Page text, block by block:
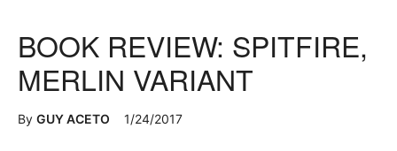
BOOK REVIEW: SPITFIRE,
MERLIN VARIANT
By GUY ACETO 1/24/2017